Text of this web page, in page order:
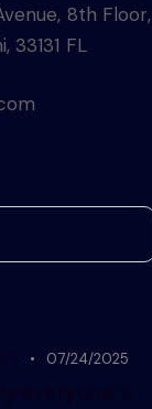
8th Floor,
33131 FL
07/24/2025